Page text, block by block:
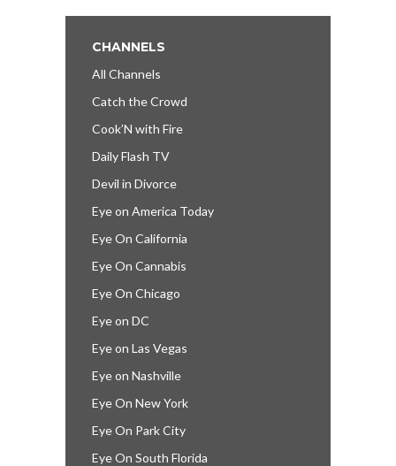
CHANNELS
All Channels
Catch the Crowd
Cook’N with Fire
Daily Flash TV
Devil in Divorce
Eye on America Today
Eye On California
Eye On Cannabis
Eye On Chicago
Eye on DC
Eye on Las Vegas
Eye on Nashville
Eye On New York
Eye On Park City
Eye On South Florida